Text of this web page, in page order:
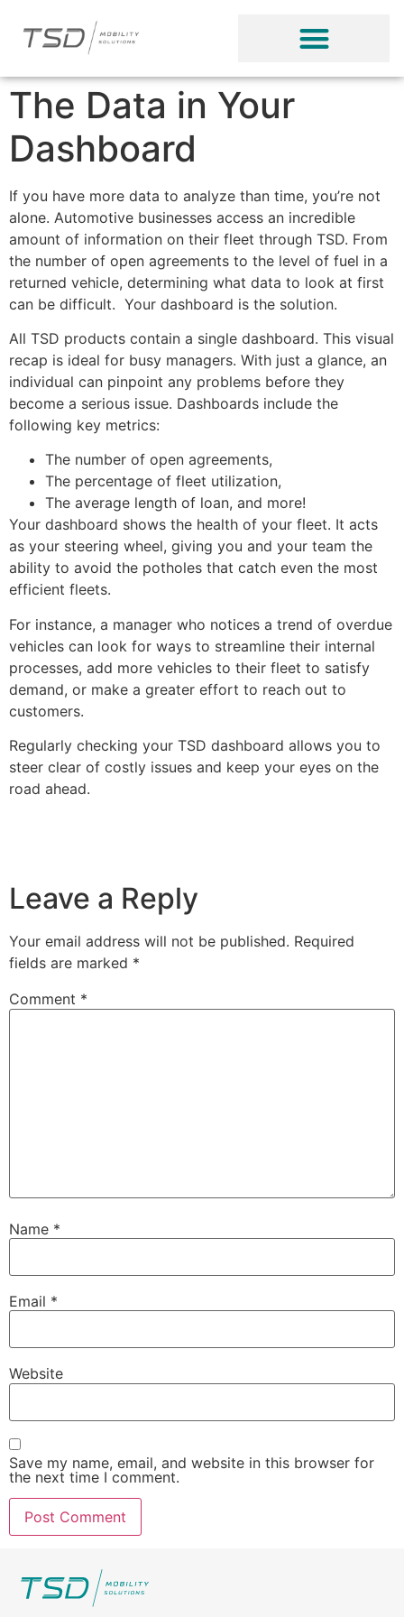
The Data in Your
Dashboard
If you have more data to analyze than time, you’re not
alone. Automotive businesses access an incredible
amount of information on their fleet through TSD. From
the number of open agreements to the level of fuel in a
returned vehicle, determining what data to look at first
can be difficult. Your dashboard is the solution.
All TSD products contain a single dashboard. This visual
recap is ideal for busy managers. With just a glance, an
individual can pinpoint any problems before they
become a serious issue. Dashboards include the
following key metrics:
The number of open agreements,
The percentage of fleet utilization,
The average length of loan, and more!
Your dashboard shows the health of your fleet. It acts
as your steering wheel, giving you and your team the
ability to avoid the potholes that catch even the most
efficient fleets.
For instance, a manager who notices a trend of overdue
vehicles can look for ways to streamline their internal
processes, add more vehicles to their fleet to satisfy
demand, or make a greater effort to reach out to
customers.
Regularly checking your TSD dashboard allows you to
steer clear of costly issues and keep your eyes on the
road ahead.
Leave a Reply
Your email address will not be published. Required
fields are marked *
Comment *
Name *
Email *
Website
Save my name, email, and website in this browser for
the next time I comment.